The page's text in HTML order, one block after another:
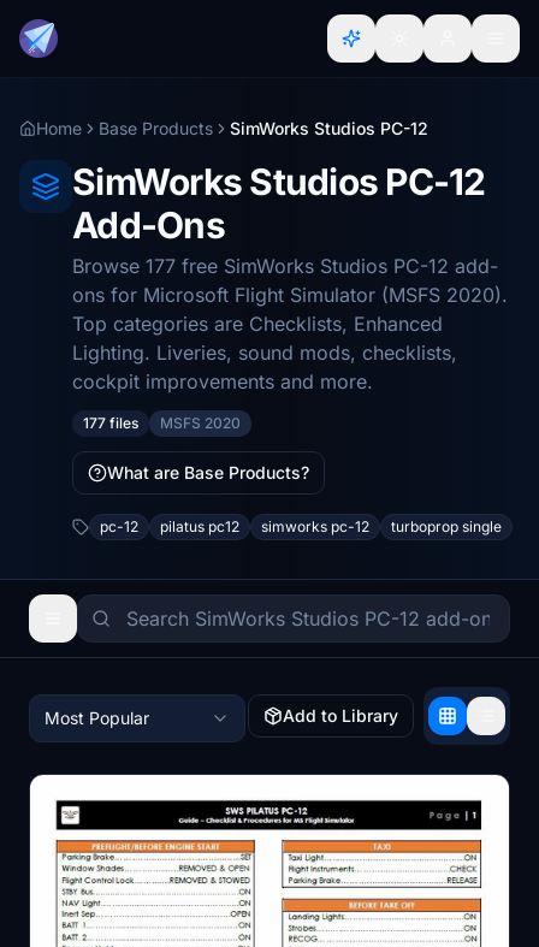
Home Base Products SimWorks Studios PC-12
SimWorks Studios PC-12
Add-Ons
Browse 177 free SimWorks Studios PC-12 add-
ons for Microsoft Flight Simulator (MSFS 2020).
Top categories are Checklists, Enhanced
Lighting. Liveries, sound mods, checklists,
cockpit improvements and more.
177 files MSFS 2020
What are Base Products?
pc-12 pilatus pc12 simworks pc-12 turboprop single
Most Popular Add to Library